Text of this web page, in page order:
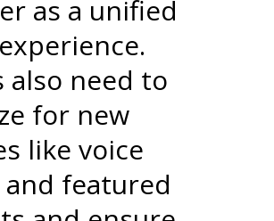
as a unified
also need to
for new
like voice
and featured